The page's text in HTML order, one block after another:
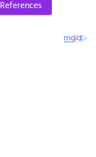
References